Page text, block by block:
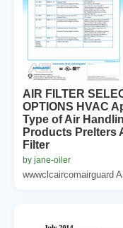
AIR FILTER
OPTIONS HVAC
Type of Air
Products Prelters
Filter
by jane-oiler
wwwclcaircomairguard